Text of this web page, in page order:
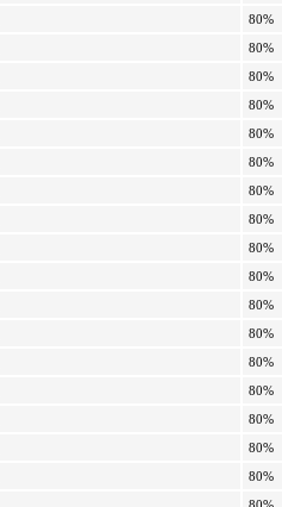
80%
80%
80%
80%
80%
80%
80%
80%
80%
80%
80%
80%
80%
80%
80%
80%
80%